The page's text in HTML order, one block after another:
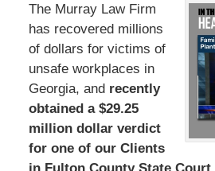
The Murray Law Firm
has recovered millions
of dollars for victims of
unsafe workplaces in
Georgia, and recently
obtained a $29.25
million dollar verdict
for one of our Clients
in Fulton County State Court.